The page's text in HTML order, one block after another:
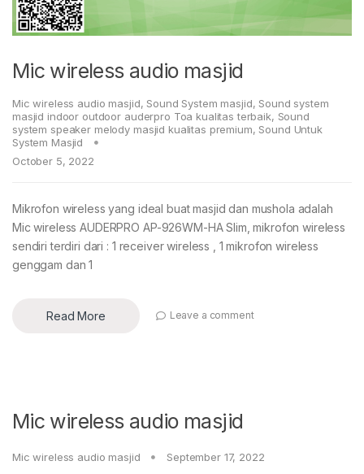
Mic wireless audio masjid
Mic wireless audio masjid, Sound System masjid, Sound system
masjid indoor outdoor auderpro Toa kualitas terbaik, Sound
system speaker melody masjid kualitas premium, Sound Untuk
System Masjid
October 5, 2022
Mikrofon wireless yang ideal buat masjid dan mushola adalah
Mic wireless AUDERPRO AP-926WM-HA Slim, mikrofon wireless
sendiri terdiri dari : 1 receiver wireless , 1 mikrofon wireless
genggam dan 1
Read More Leave a comment
Mic wireless audio masjid
Mic wireless audio masjid September 17, 2022